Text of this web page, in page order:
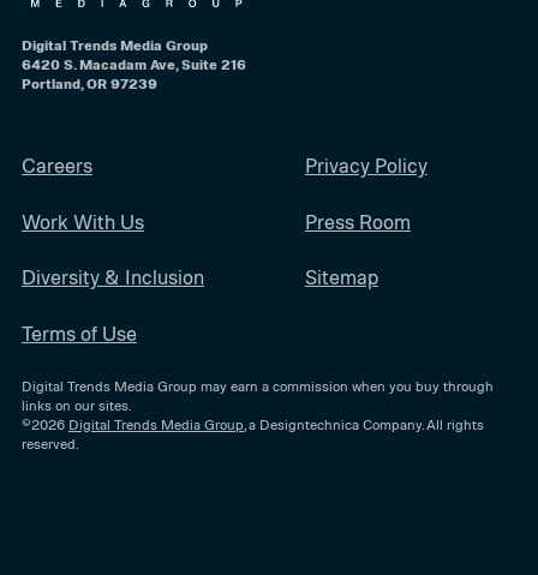
Digital Trends Media Group
6420 S. Macadam Ave, Suite 216
Portland, OR 97239
Careers
Work With Us
Diversity & Inclusion
Terms of Use
Privacy Policy
Press Room
Sitemap
Digital Trends Media Group may earn a commission when you buy through
links on our sites.
©2026 Digital Trends Media Group , a Designtechnica Company. All rights
reserved.